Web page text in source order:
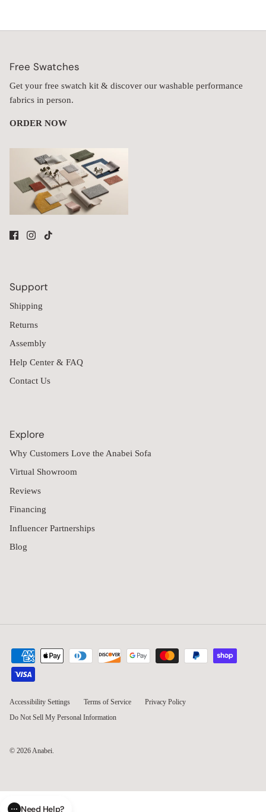
Free Swatches
Get your free swatch kit & discover our washable performance
fabrics in person.
ORDER NOW
Support
Shipping
Returns
Assembly
Help Center & FAQ
Contact Us
Explore
Why Customers Love the Anabei Sofa
Virtual Showroom
Reviews
Financing
Influencer Partnerships
Blog
Accessibility Settings Terms of Service
Privacy Policy
Do Not Sell My Personal Information
© 2026Anabei.
Need Help?